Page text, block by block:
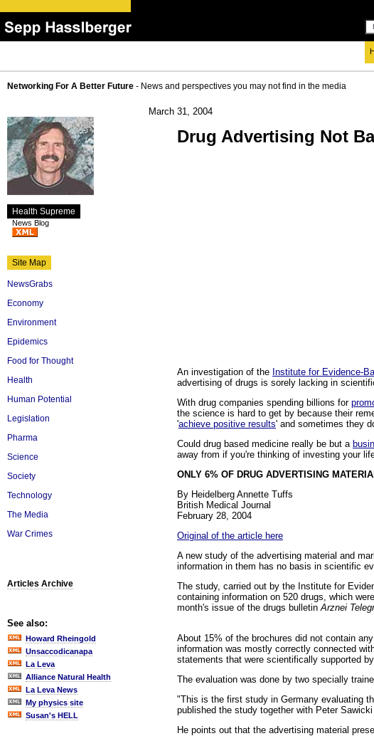
Networking For A Better Future - News and perspectives you may not find in the media
Health Supreme
News Blog
Site Map
NewsGrabs
Economy
Environment
Epidemics
Food for Thought
Health
Human Potential
Legislation
Pharma
Science
Society
Technology
The Media
War Crimes
Articles Archive
See also:
Howard Rheingold
Unsaccodicanapa
La Leva
Alliance Natural Health
La Leva News
My physics site
Susan's HELL
March 31, 2004
Drug Advertising Not
An investigation of the Institute for Evidence-
advertising of drugs is sorely lacking in
With drug companies spending billions for
the science is hard to get by because their
'achieve positive results' and sometimes they
Could drug based medicine really be but a
away from if you're thinking of investing your
ONLY 6% OF DRUG ADVERTISING
By Heidelberg Annette Tuffs
British Medical Journal
February 28, 2004
Original of the article here
A new study of the advertising material and
information in them has no basis in scientific
The study, carried out by the Institute for
containing information on 520 drugs, which
month's issue of the drugs bulletin Arznei
About 15% of the brochures did not contain
information was mostly correctly connected
statements that were scientifically supported
The evaluation was done by two specially
"This is the first study in Germany evaluating
published the study together with Peter Sawicki
He points out that the advertising material